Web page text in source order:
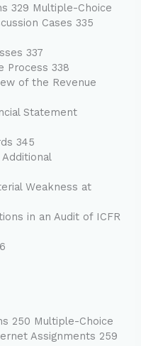
329 Multiple-Choice
Cases 335
337
Process 338
of the Revenue
Statement
345
Additional
Weakness at
in an Audit of ICFR
250 Multiple-Choice
Assignments 259